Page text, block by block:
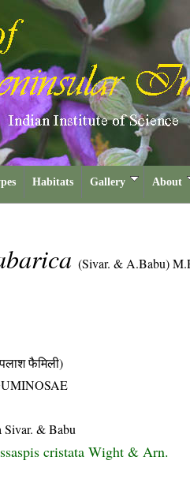
Habitats Gallery About
(Sivar. & A.Babu)
फैमिली)
Sivar. & Babu
cristata Wight & Arn.